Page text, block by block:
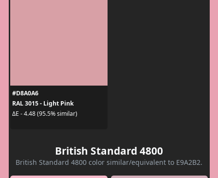
#D8A0A6
RAL 3015 - Light Pink
ΔE - 4.48 (95.5% similar)
British Standard 4800
British Standard 4800 color similar/equivalent to E9A2B2.